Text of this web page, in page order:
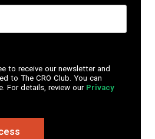
to receive our newsletter and
to The CRO Club. You can
For details, review our Privacy